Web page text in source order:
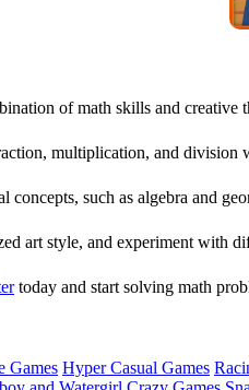
of math skills and
multiplication, and
such as algebra and
art style, and experiment with
today and start solving math
Games Hyper Casual Games